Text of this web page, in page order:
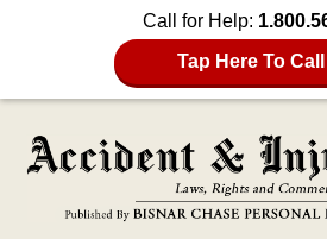
Call for Help:
Tap Here To